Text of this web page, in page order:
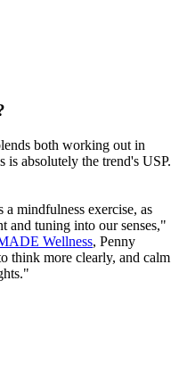
both working out in
is absolutely the trend's USP.
mindfulness exercise, as
and tuning into our senses,"
Wellness, Penny
think more clearly, and calm